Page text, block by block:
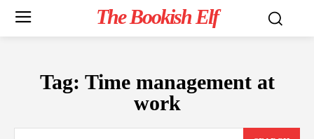
The Bookish Elf
Tag: Time management at
work